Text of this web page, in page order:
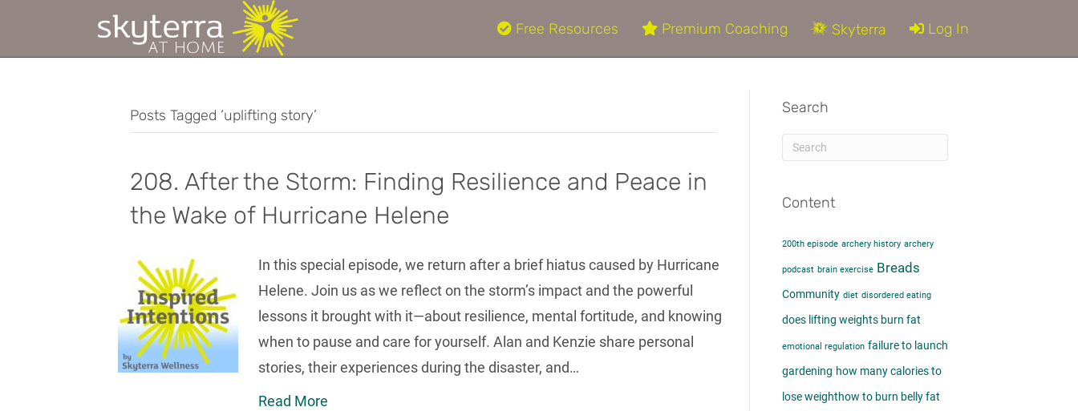
Free Resources Premium Coaching Skyterra Log In
Posts Tagged ‘uplifting story’
208. After the Storm: Finding Resilience and Peace in
the Wake of Hurricane Helene
In this special episode, we return after a brief hiatus caused by Hurricane
Helene. Join us as we reflect on the storm’s impact and the powerful
lessons it brought with it—about resilience, mental fortitude, and knowing
when to pause and care for yourself. Alan and Kenzie share personal
stories, their experiences during the disaster, and…
Read More
Search
Content
200th episode archery history archery
podcast brain exercise Breads
Community diet disordered eating
does lifting weights burn fat​
emotional regulation failure to launch
gardening how many calories to
lose weight​how to burn belly fat​